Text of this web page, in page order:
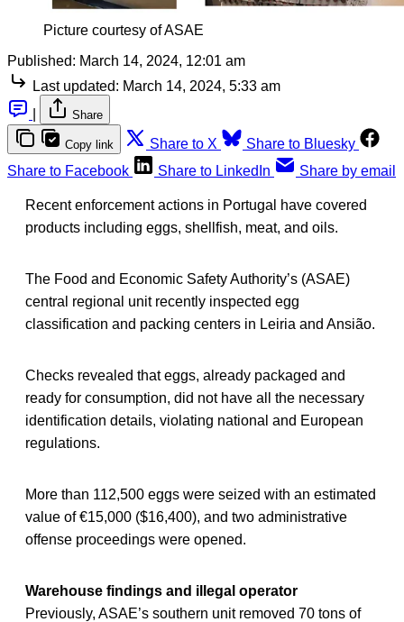
Picture courtesy of ASAE
Published: March 14, 2024, 12:01 am
Last updated: March 14, 2024, 5:33 am
Share
Copy link Share to X
Share to Bluesky
Share to Facebook
Share to LinkedIn Share by email
Recent enforcement actions in Portugal have covered
products including eggs, shellfish, meat, and oils.
The Food and Economic Safety Authority’s (ASAE)
central regional unit recently inspected egg
classification and packing centers in Leiria and Ansião.
Checks revealed that eggs, already packaged and
ready for consumption, did not have all the necessary
identification details, violating national and European
regulations.
More than 112,500 eggs were seized with an estimated
value of €15,000 ($16,400), and two administrative
offense proceedings were opened.
Warehouse findings and illegal operator
Previously, ASAE’s southern unit removed 70 tons of